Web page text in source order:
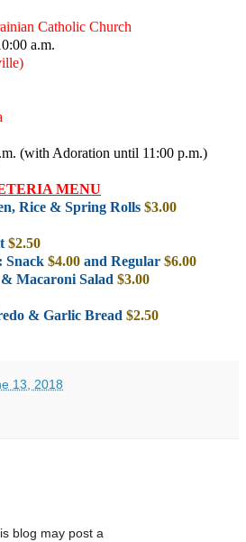
Catholic Church
a.m.
(with Adoration until 11:00 p.m.)
MENU
Rice & Spring Rolls $3.00
$2.50
$4.00 and Regular $6.00
Macaroni Salad $3.00
& Garlic Bread $2.50
13, 2018
blog may post a